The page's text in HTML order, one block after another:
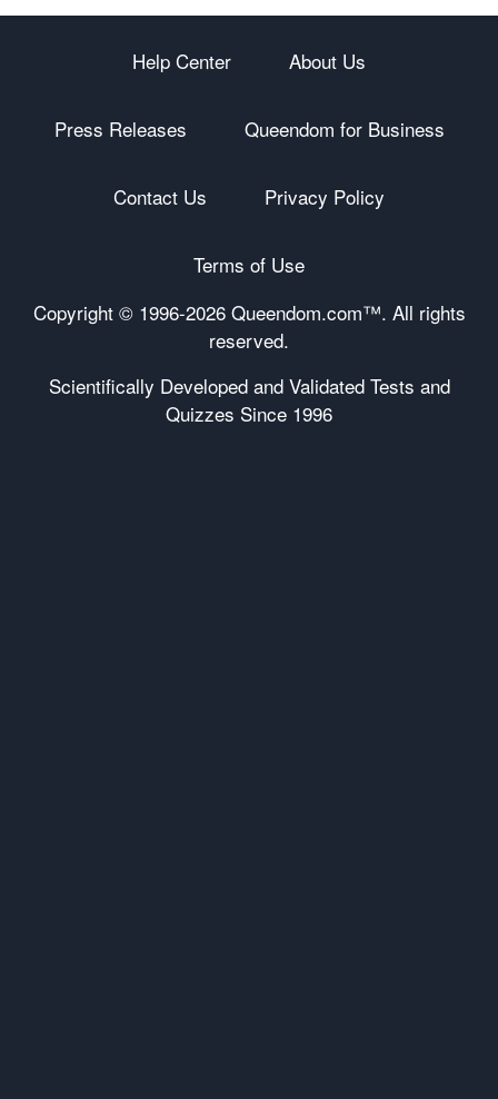
Help Center About Us
Press Releases Queendom for Business
Contact Us Privacy Policy
Terms of Use
Copyright © 1996-2026 Queendom.com™. All rights
reserved.
Scientifically Developed and Validated Tests and
Quizzes Since 1996